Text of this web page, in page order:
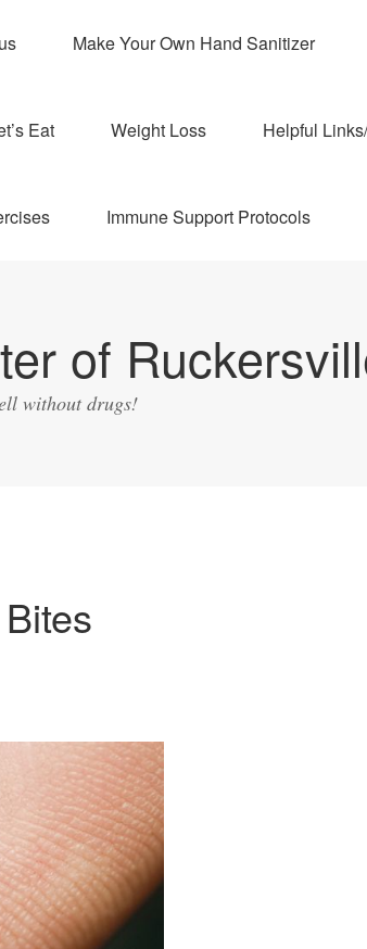
Make Your Own Hand Sanitizer
Eat Weight Loss Helpful
Immune Support Protocols
of
without drugs!